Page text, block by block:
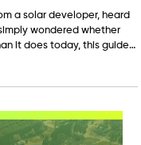
The Complete
Your Land
it does today, this guide